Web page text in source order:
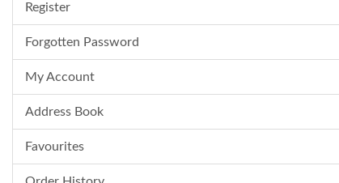
Register
Forgotten Password
My Account
Address Book
Favourites